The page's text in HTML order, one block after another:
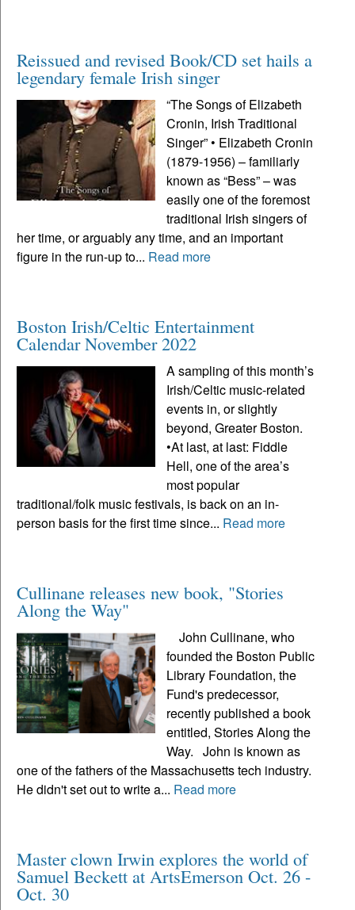
Reissued and revised Book/CD set hails a
legendary female Irish singer
“The Songs of Elizabeth
Cronin, Irish Traditional
Singer” • Elizabeth Cronin
(1879-1956) – familiarly
known as “Bess” – was
easily one of the foremost
traditional Irish singers of
her time, or arguably any time, and an important
figure in the run-up to... Read more
Boston Irish/Celtic Entertainment
Calendar November 2022
A sampling of this month’s
Irish/Celtic music-related
events in, or slightly
beyond, Greater Boston.
•At last, at last: Fiddle
Hell, one of the area’s
most popular
traditional/folk music festivals, is back on an in-
person basis for the first time since... Read more
Cullinane releases new book, "Stories
Along the Way"
John Cullinane, who
founded the Boston Public
Library Foundation, the
Fund's predecessor,
recently published a book
entitled, Stories Along the
Way. John is known as
one of the fathers of the Massachusetts tech industry.
He didn't set out to write a... Read more
Master clown Irwin explores the world of
Samuel Beckett at ArtsEmerson Oct. 26 -
Oct. 30